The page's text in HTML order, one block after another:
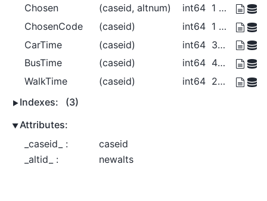
Chosen
(caseid, altnum) int64
1 0 0 0 1 0 0 0 1 0 0 1
ChosenCode
(caseid) int64
1 2 3 3
CarTime
(caseid) int64
30 25 40 15
BusTime
(caseid) int64
40 35 50 20
WalkTime
(caseid) int64
20 0 30 10
Indexes:
(3)
Attributes:
_caseid_ :
caseid
_altid_ :
newalts